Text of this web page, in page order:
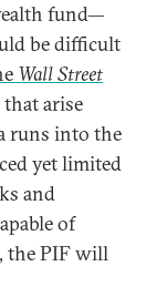
fund—
be difficult
Wall Street
arise
runs into the
yet limited
and
of
the PIF will